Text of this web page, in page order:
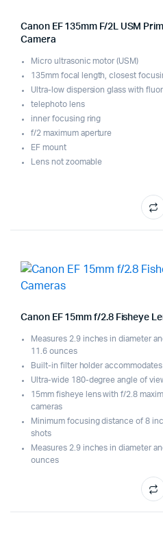
Canon EF 135mm F/2L USM
Camera
Micro ultrasonic motor (USM)
135mm focal length, closest
Ultra-low dispersion glass with
telephoto lens
inner focusing ring
f/2 maximum aperture
EF mount
Lens not zoomable
Canon EF 15mm f/2.8 Fisheye
Measures 2.9 inches in diameter
11.6 ounces
Built-in filter holder
Ultra-wide 180-degree angle of
15mm fisheye lens with f/2.8
cameras
Minimum focusing distance of 8
shots
Measures 2.9 inches in diameter
ounces